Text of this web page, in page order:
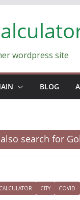
wordpress site
BLOG
search for
CALCULATOR CITY COVID